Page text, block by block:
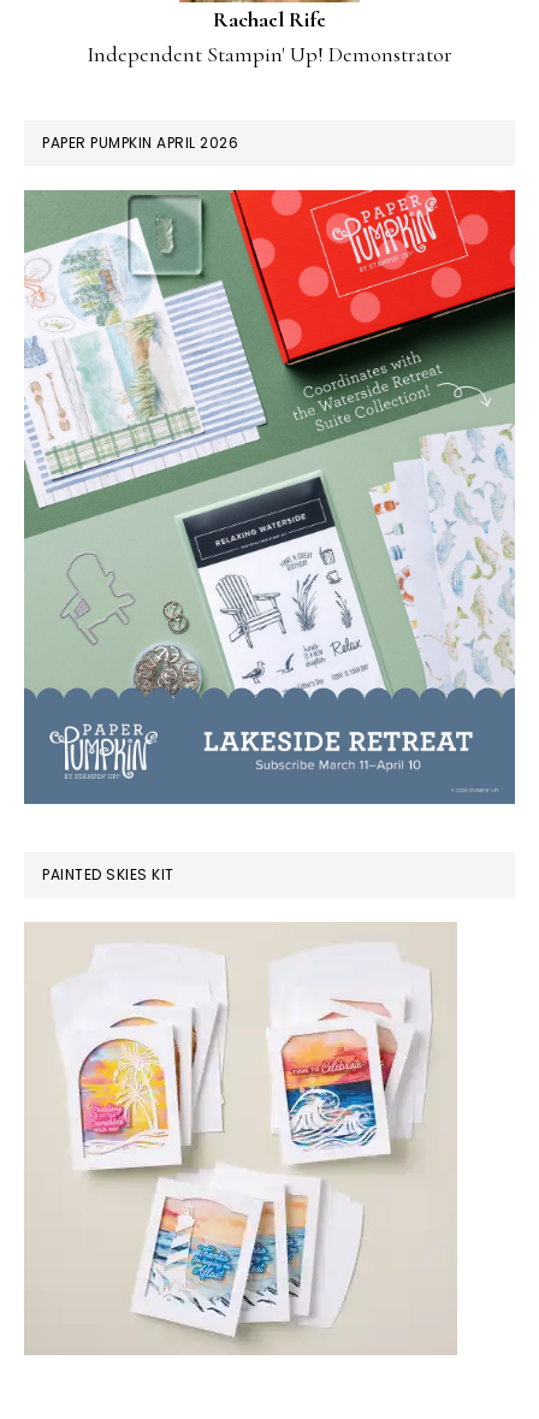
Rachael Rife
Independent Stampin' Up! Demonstrator
PAPER PUMPKIN APRIL 2026
PAINTED SKIES KIT